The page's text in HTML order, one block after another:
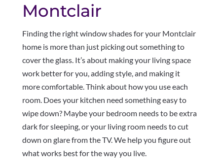
Montclair
Finding the right window shades for your Montclair
home is more than just picking out something to
cover the glass. It’s about making your living space
work better for you, adding style, and making it
more comfortable. Think about how you use each
room. Does your kitchen need something easy to
wipe down? Maybe your bedroom needs to be extra
dark for sleeping, or your living room needs to cut
down on glare from the TV. We help you figure out
what works best for the way you live.